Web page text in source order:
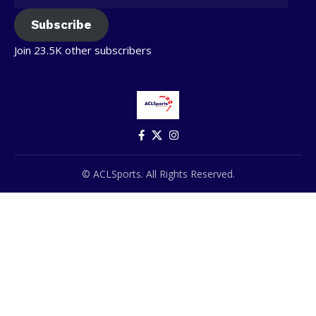
Subscribe
Join 23.5K other subscribers
© ACLSports. All Rights Reserved.